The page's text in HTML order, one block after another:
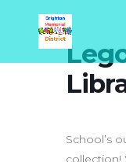
School’s
collection!